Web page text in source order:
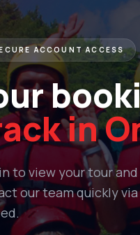
ACCOUNT ACCESS
in
to view your tour
our team quickly